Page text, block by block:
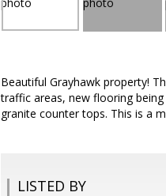
Beautiful Grayhawk property!
traffic areas, new flooring
granite counter tops. This is a
LISTED BY